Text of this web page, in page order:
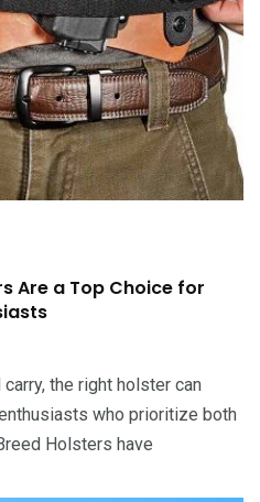
Are a Top Choice for
the right holster can
who prioritize both
Holsters have